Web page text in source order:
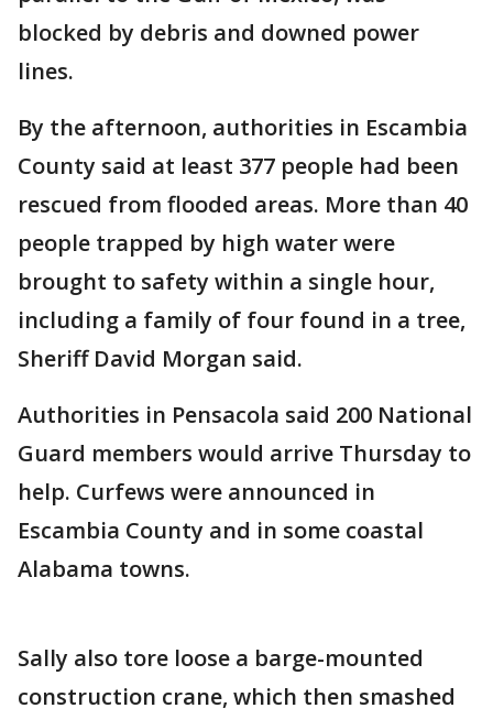
blocked by debris and downed power
lines.
By the afternoon, authorities in Escambia
County said at least 377 people had been
rescued from flooded areas. More than 40
people trapped by high water were
brought to safety within a single hour,
including a family of four found in a tree,
Sheriff David Morgan said.
Authorities in Pensacola said 200 National
Guard members would arrive Thursday to
help. Curfews were announced in
Escambia County and in some coastal
Alabama towns.
Sally also tore loose a barge-mounted
construction crane, which then smashed